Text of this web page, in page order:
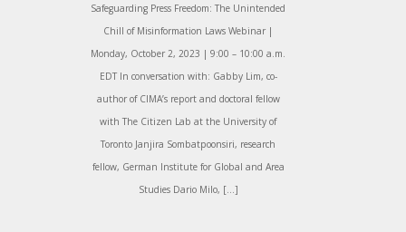
Safeguarding Press Freedom: The Unintended
Chill of Misinformation Laws Webinar |
Monday, October 2, 2023 | 9:00 – 10:00 a.m.
EDT In conversation with: Gabby Lim, co-
author of CIMA’s report and doctoral fellow
with The Citizen Lab at the University of
Toronto Janjira Sombatpoonsiri, research
fellow, German Institute for Global and Area
Studies Dario Milo, […]